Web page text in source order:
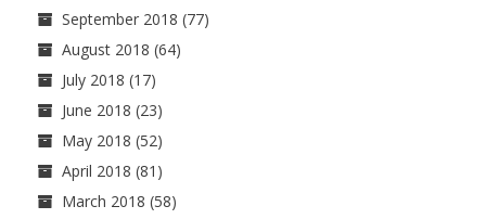
September 2018 (77)
August 2018 (64)
July 2018 (17)
June 2018 (23)
May 2018 (52)
April 2018 (81)
March 2018 (58)